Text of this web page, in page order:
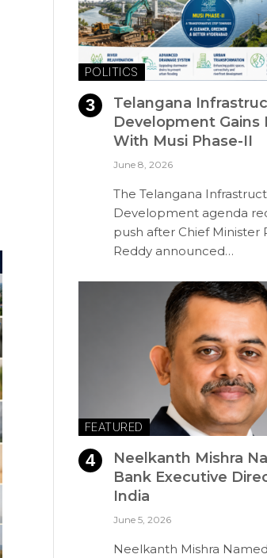
POLITICS
Telangana
Development
With Musi Phase-II
June 8, 2026
The Telangana
Development agenda
push after Chief Minister
Reddy announced…
FEATURED
Neelkanth Mishra
Bank Executive
India
June 5, 2026
Neelkanth Mishra